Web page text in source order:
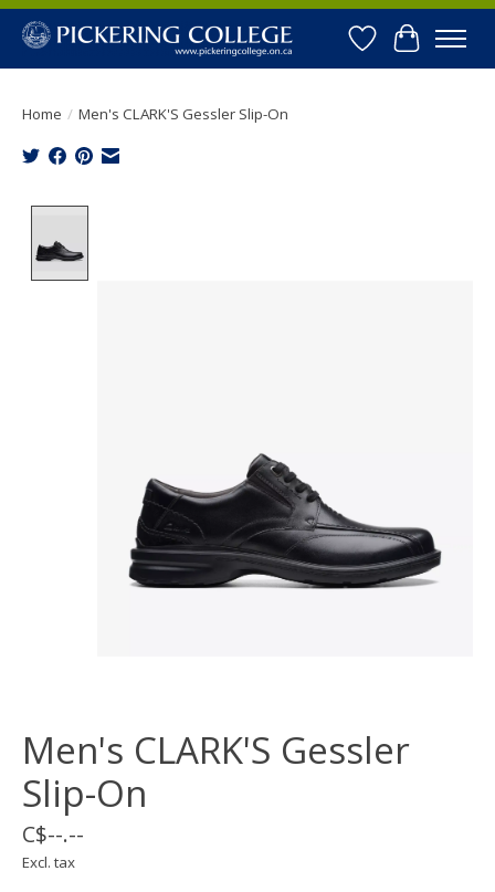
WishlistCart
Home / Men's CLARK'S Gessler Slip-On
Men's CLARK'S Gessler
Slip-On
C$--.--
Excl. tax